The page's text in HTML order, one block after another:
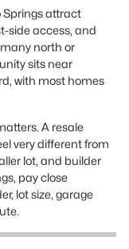
Springs attract
side access, and
north or
sits near
with most homes
A resale
very different from
lot, and builder
pay close
lot size, garage